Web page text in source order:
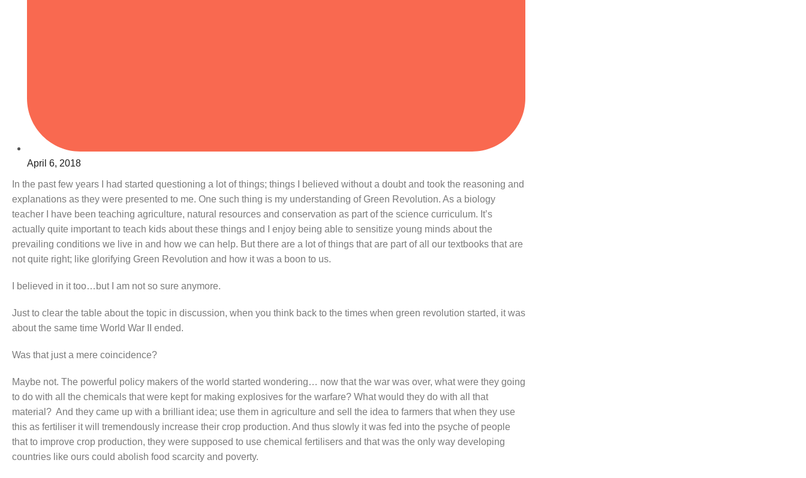
April 6, 2018
In the past few years I had started questioning a lot of things; things I believed without a doubt and took the reasoning and
explanations as they were presented to me. One such thing is my understanding of Green Revolution. As a biology
teacher I have been teaching agriculture, natural resources and conservation as part of the science curriculum. It’s
actually quite important to teach kids about these things and I enjoy being able to sensitize young minds about the
prevailing conditions we live in and how we can help. But there are a lot of things that are part of all our textbooks that are
not quite right; like glorifying Green Revolution and how it was a boon to us.
I believed in it too…but I am not so sure anymore.
Just to clear the table about the topic in discussion, when you think back to the times when green revolution started, it was
about the same time World War II ended.
Was that just a mere coincidence?
Maybe not. The powerful policy makers of the world started wondering… now that the war was over, what were they going
to do with all the chemicals that were kept for making explosives for the warfare? What would they do with all that
material? And they came up with a brilliant idea; use them in agriculture and sell the idea to farmers that when they use
this as fertiliser it will tremendously increase their crop production. And thus slowly it was fed into the psyche of people
that to improve crop production, they were supposed to use chemical fertilisers and that was the only way developing
countries like ours could abolish food scarcity and poverty.